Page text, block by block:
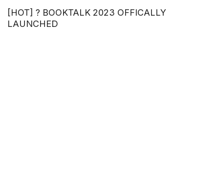
[HOT] ? BOOKTALK 2023 OFFICALLY
LAUNCHED